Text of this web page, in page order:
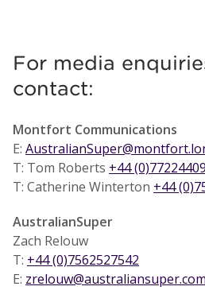
For media
contact:
Montfort Communications
E:
T: Tom Roberts +44
T: Catherine Winterton +44
AustralianSuper
Zach Relouw
T: +44 (0)7562527542
E: zrelouw@australiansuper.com